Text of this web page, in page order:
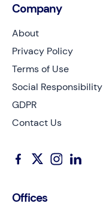
Company
About
Privacy Policy
Terms of Use
Social Responsibility
GDPR
Contact Us
Offices